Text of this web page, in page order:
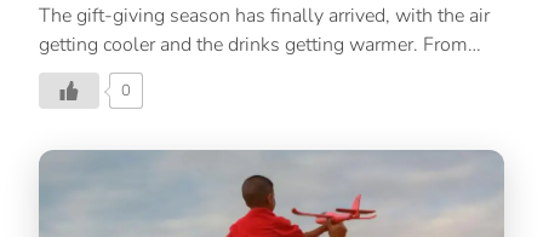
The gift-giving season has finally arrived, with the air
getting cooler and the drinks getting warmer. From
holiday parties to bright festive décor, and shopping
for presents, this is the best time of the year to bring
easy, no matter how well you know the person you’re
shopping for. It gets harder to come by unique gift
ideas year after year. To help you find a lovely gift for
0